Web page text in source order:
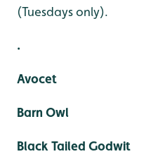
(Tuesdays only).
.
Avocet
Barn Owl
Black Tailed Godwit